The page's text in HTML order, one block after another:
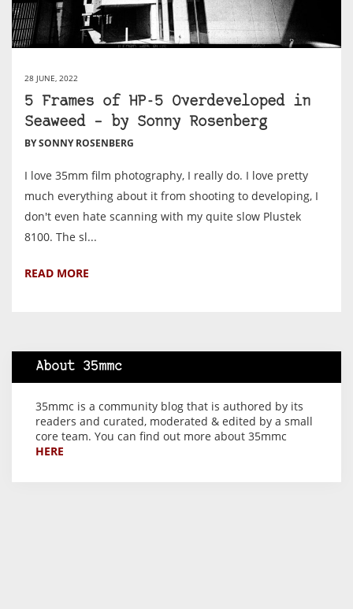
28 JUNE, 2022
5 Frames of HP-5 Overdeveloped in
Seaweed – by Sonny Rosenberg
BY SONNY ROSENBERG
I love 35mm film photography, I really do. I love pretty
much everything about it from shooting to developing, I
don't even hate scanning with my quite slow Plustek
8100. The sl...
READ MORE
About 35mmc
35mmc is a community blog that is authored by its
readers and curated, moderated & edited by a small
core team. You can find out more about 35mmc
HERE